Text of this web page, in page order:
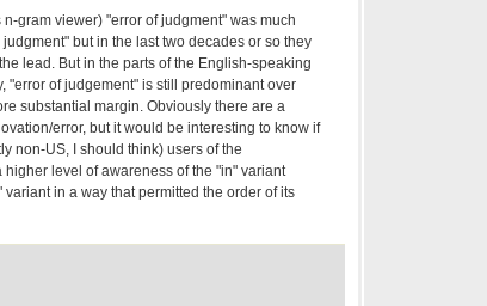
gram viewer) "error of judgment" was much
but in the last two decades or so they
lead. But in the parts of the English-speaking
"error of judgement" is still predominant over
substantial margin. Obviously there are a
error, but it would be interesting to know if
non-US, I should think) users of the
level of awareness of the "in" variant
in a way that permitted the order of its